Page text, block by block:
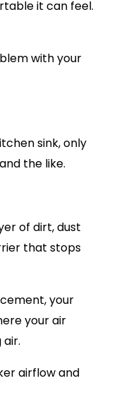
it can feel.
with your
sink, only
the like.
of dirt, dust
that stops
your
your air
airflow and